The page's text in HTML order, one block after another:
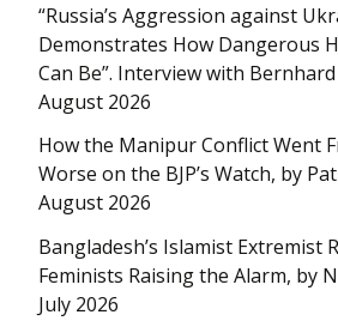
“Russia’s Aggression against
Demonstrates How Dangerous
Can Be”. Interview with
August 2026
How the Manipur Conflict Went
Worse on the BJP’s Watch, by
August 2026
Bangladesh’s Islamist Extremist
Feminists Raising the Alarm, by
July 2026